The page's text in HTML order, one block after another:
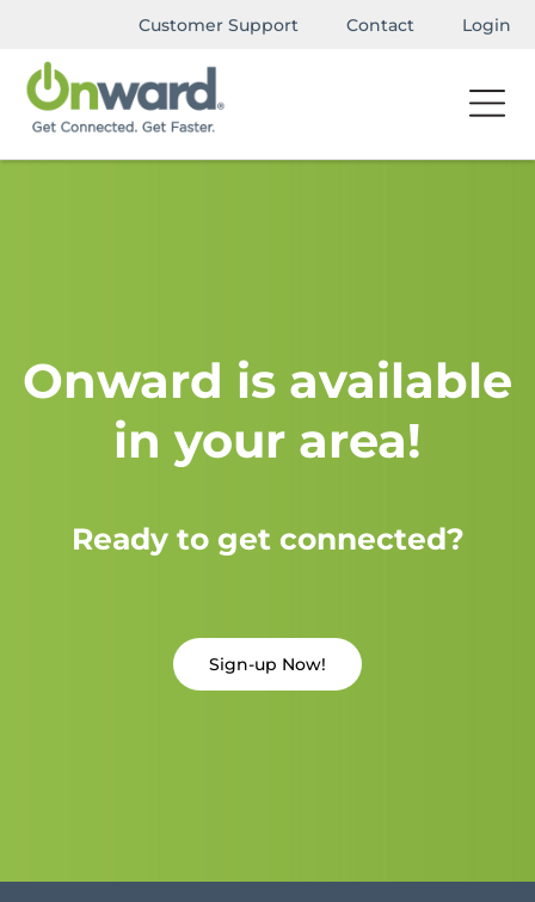
Customer Support Contact Login
Onward is available
in your area!
Ready to get connected?
Sign-up Now!